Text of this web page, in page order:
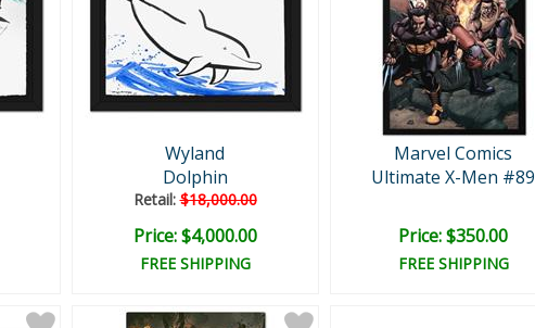
Wyland
Dolphin
Retail:$18,000.00
Price: $4,000.00
FREE SHIPPING
Marvel Comics
Ultimate X-Men #89
Price: $350.00
FREE SHIPPING